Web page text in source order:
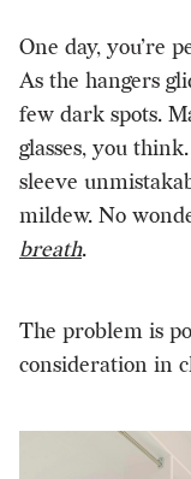
One day, you’re
As the hangers
few dark spots.
glasses, you
sleeve
mildew. No
breath.
The problem is
consideration in